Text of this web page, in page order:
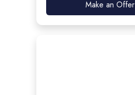
Make an Offer